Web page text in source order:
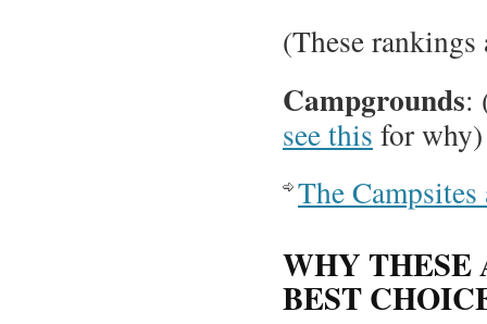
(These
Campgrounds:
see this for why)
The
WHY THESE
BEST